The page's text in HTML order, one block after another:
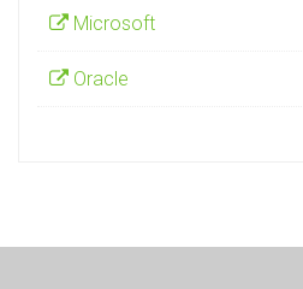
Microsoft
Oracle